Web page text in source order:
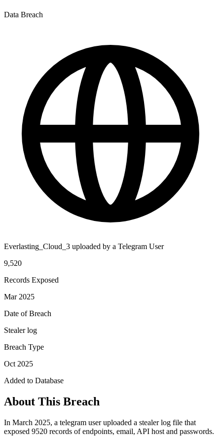
Data Breach
Everlasting_Cloud_3 uploaded by a Telegram User
9,520
Records Exposed
Mar 2025
Date of Breach
Stealer log
Breach Type
Oct 2025
Added to Database
About This Breach
In March 2025, a telegram user uploaded a stealer log file that
exposed 9520 records of endpoints, email, API host and passwords.